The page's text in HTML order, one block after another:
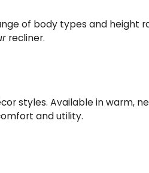
of body types and height
recliner.
styles. Available in warm,
and utility.